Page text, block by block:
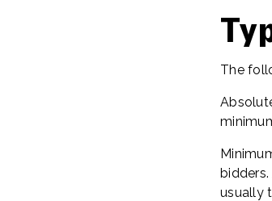
The
usually